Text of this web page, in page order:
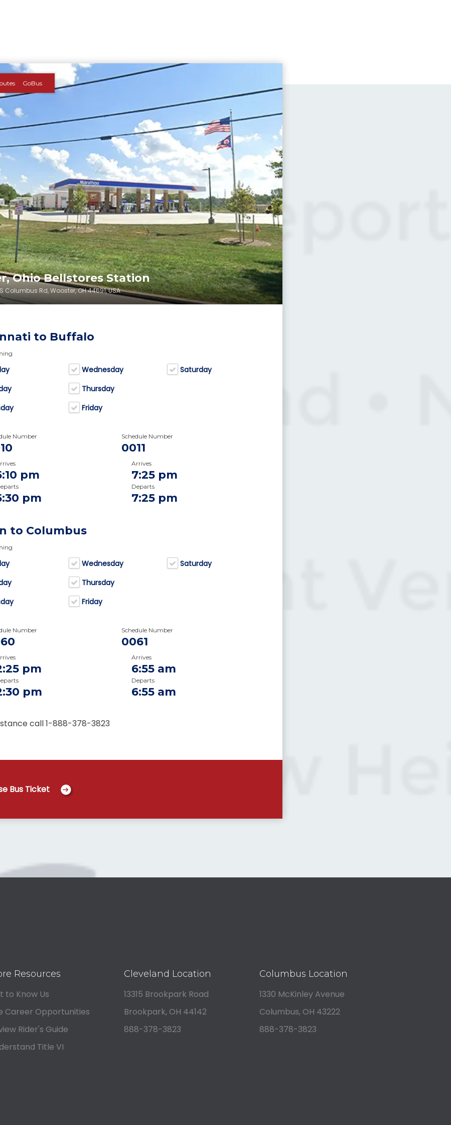
GoBus
Ohio Bellstores Station
Columbus Rd, Wooster, OH 44691, USA
to Buffalo
Wednesday
Thursday
Friday
Saturday
Number
pm
pm
Schedule Number
0011
Arrives
7:25 pm
Departs
7:25 pm
to Columbus
Wednesday
Thursday
Friday
Saturday
Number
pm
pm
Schedule Number
0061
Arrives
6:55 am
Departs
6:55 am
call1-888-378-3823
Bus Ticket
Resources
to Know Us
Career Opportunities
Rider's Guide
Title VI
Cleveland Location
13315 Brookpark Road
Brookpark, OH 44142
888-378-3823
Columbus Location
1330 McKinley Avenue
Columbus, OH 43222
888-378-3823